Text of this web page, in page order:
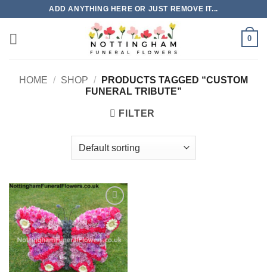
content
ADD ANYTHING HERE OR JUST REMOVE IT...
0
HOME / SHOP /
PRODUCTS TAGGED “CUSTOM
FUNERAL TRIBUTE”
FILTER
Add to
Wishlist